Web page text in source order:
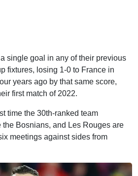
single goal in any of their previous
fixtures, losing 1-0 to France in
years ago by that same score,
first match of 2022.
time the 30th-ranked team
the Bosnians, and Les Rouges are
meetings against sides from